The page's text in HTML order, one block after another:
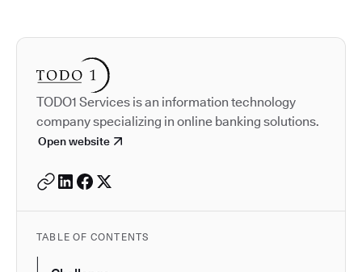
Autodesk is a leader in
TODO1 Services is an information technology
company specializing in online banking solutions.
Open website
TABLE OF CONTENTS